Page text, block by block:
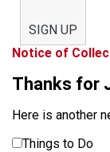
SIGN UP
Notice of
Thanks for
Here is another
Things to Do